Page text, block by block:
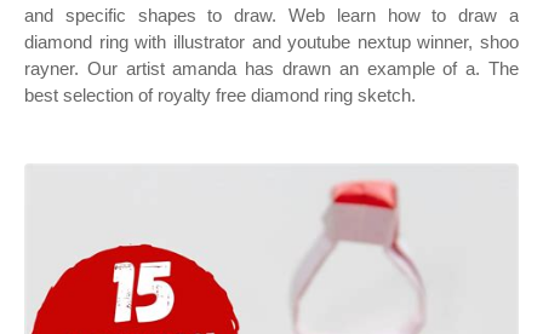
and specific shapes to draw. Web learn how to draw a
diamond ring with illustrator and youtube nextup winner, shoo
rayner. Our artist amanda has drawn an example of a. The
best selection of royalty free diamond ring sketch.